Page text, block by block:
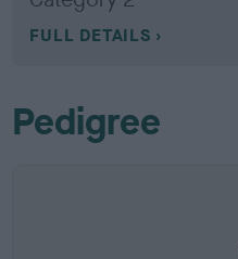
FULL DETAILS
Pedigree